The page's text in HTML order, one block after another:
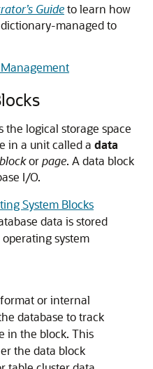
Guideto learn how
managed to
the logical storage space
in a unit called a data
orpage. A data block
I/O.
System Blocks
data is stored
system
or internal
database to track
in the block. This
the data block